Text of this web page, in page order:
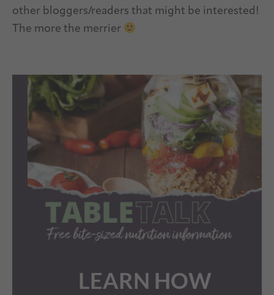
other bloggers/readers that might be interested!
The more the merrier
LEARN HOW